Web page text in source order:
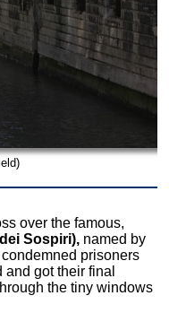
over the famous,
Sospiri), named by
prisoners
and got their final
the tiny windows